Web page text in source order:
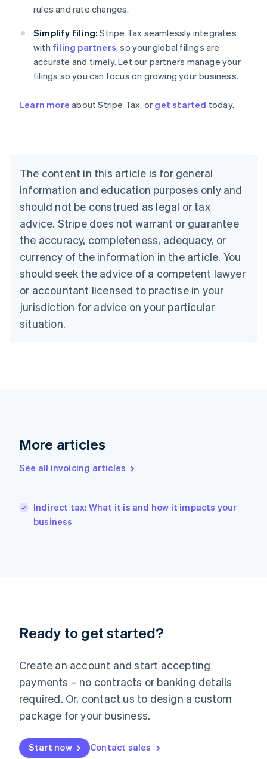
rules and rate changes.
Simplify filing: Stripe Tax seamlessly integrates
with filing partners, so your global filings are
accurate and timely. Let our partners manage your
filings so you can focus on growing your business.
Learn more about Stripe Tax, or get started today.
The content in this article is for general
information and education purposes only and
should not be construed as legal or tax
advice. Stripe does not warrant or guarantee
the accuracy, completeness, adequacy, or
currency of the information in the article. You
should seek the advice of a competent lawyer
or accountant licensed to practise in your
jurisdiction for advice on your particular
situation.
More articles
See all invoicing articles
Indirect tax: What it is and how it impacts your
business
Ready to get started?
Create an account and start accepting
payments – no contracts or banking details
required. Or, contact us to design a custom
package for your business.
Start now Contact sales
Australia
English
Belgium
English
EnglishFrançais
Croatia
EnglishItaliano
Cyprus
English
Czech Republic
Denmark
English
Estonia
English
Finland
Hong Kong SAR, China
Hungary
English
Ireland
Deutsch English
Luxembourg
FrançaisDeutsch English
Mainland China
简体中文 English
Malaysia
Malta
English